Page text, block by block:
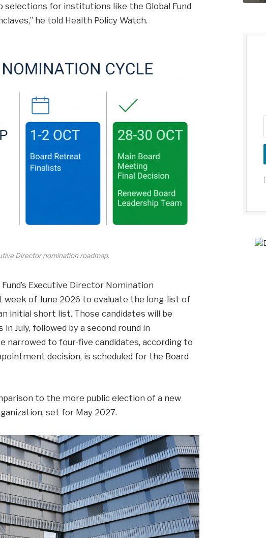
selections for institutions like the Global Fund
he told Health Policy Watch.
Director nomination roadmap.
Executive Director Nomination
week of June 2026 to evaluate the long-list of
initial short list. Those candidates will be
July, followed by a second round in
narrowed to four-five candidates, according to
decision, is scheduled for the Board
to the more public election of a new
set for May 2027.